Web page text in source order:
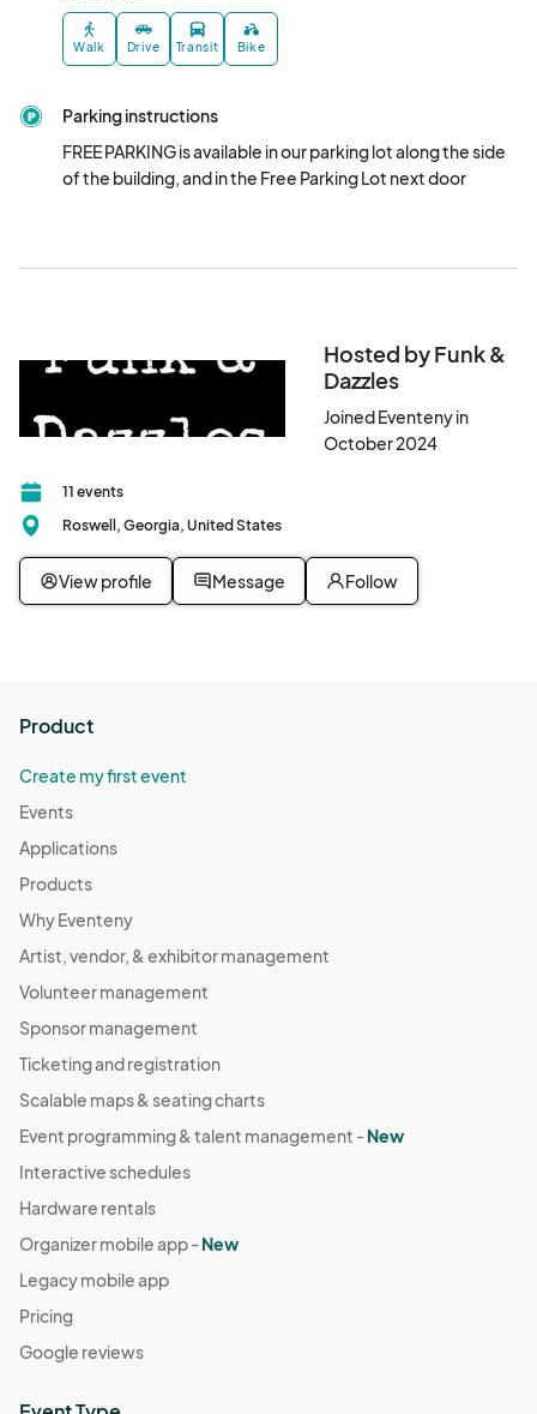
Walk Drive Transit Bike
Parking instructions
FREE PARKING is available in our parking lot along the side
of the building, and in the Free Parking Lot next door
Hosted by Funk &
Dazzles
Joined Eventeny in
October 2024
11 events
Roswell, Georgia, United States
View profile Message Follow
Product
Create my first event
Events
Applications
Products
Why Eventeny
Artist, vendor, & exhibitor management
Volunteer management
Sponsor management
Ticketing and registration
Scalable maps & seating charts
Event programming & talent management -New
Interactive schedules
Hardware rentals
Organizer mobile app -New
Legacy mobile app
Pricing
Google reviews